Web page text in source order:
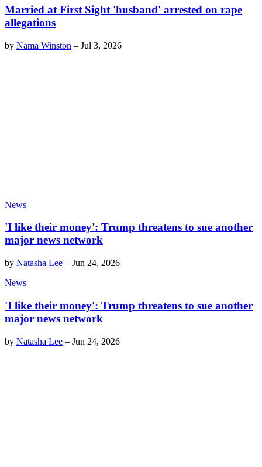
Married at First Sight 'husband' arrested on rape
allegations
by Nama Winston – Jul 3, 2026
News
'I like their money': Trump threatens to sue another
major news network
by Natasha Lee – Jun 24, 2026
News
'I like their money': Trump threatens to sue another
major news network
by Natasha Lee – Jun 24, 2026